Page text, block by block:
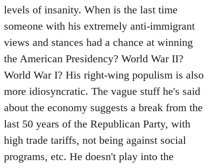
levels of insanity. When is the last time
someone with his extremely anti-immigrant
views and stances had a chance at winning
the American Presidency? World War II?
World War I? His right-wing populism is also
more idiosyncratic. The vague stuff he's said
about the economy suggests a break from the
last 50 years of the Republican Party, with
high trade tariffs, not being against social
programs, etc. He doesn't play into the